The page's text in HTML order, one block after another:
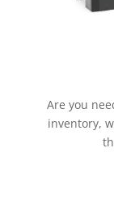
Are you
inventory,